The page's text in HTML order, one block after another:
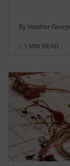
By Heather
< 1 MIN READ